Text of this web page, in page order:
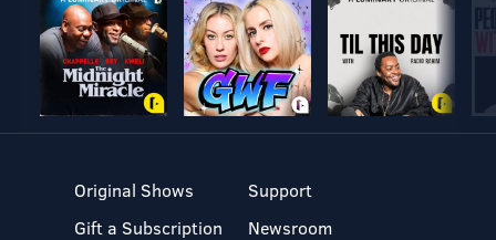
Original Shows
Gift a Subscription
Support
Newsroom